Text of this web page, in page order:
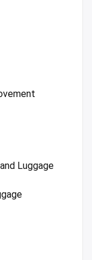
Luggage